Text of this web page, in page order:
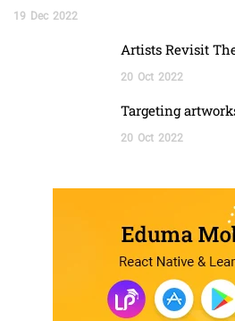
19 Dec 2022
Artists Revisit
20 Oct 2022
Targeting
20 Oct 2022